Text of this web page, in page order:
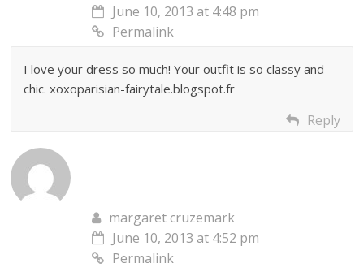
June 10, 2013 at 4:48 pm
Permalink
I love your dress so much! Your outfit is so classy and
chic. xoxoparisian-fairytale.blogspot.fr
Reply
margaret cruzemark
June 10, 2013 at 4:52 pm
Permalink